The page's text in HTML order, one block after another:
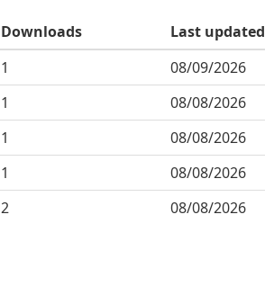
Downloads
Last updated
1
08/09/2026
1
08/08/2026
1
08/08/2026
1
08/08/2026
2 08/08/2026